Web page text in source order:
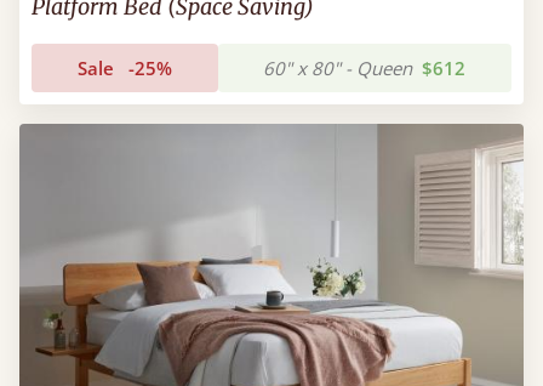
Platform Bed (Space Saving)
Sale -25% 60" x 80" - Queen $612